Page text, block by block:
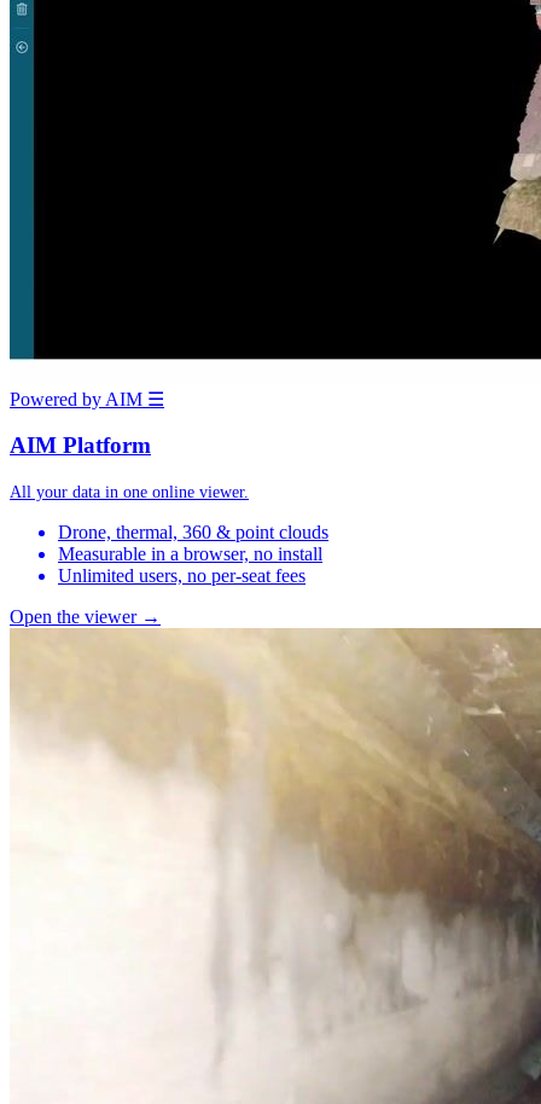
Powered by AIM ☰
AIM Platform
All your data in one online viewer.
Drone, thermal, 360 & point clouds
Measurable in a browser, no install
Unlimited users, no per-seat fees
Open the viewer →